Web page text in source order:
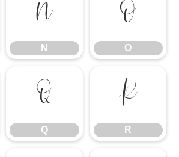
N
N
O
O
Q
Q
R
R